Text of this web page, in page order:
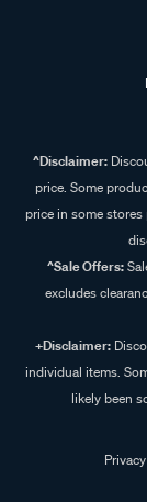
^Disclaimer:
price. Some
price in some
^Sale Offers:
excludes
+Disclaimer:
individual items.
likely been